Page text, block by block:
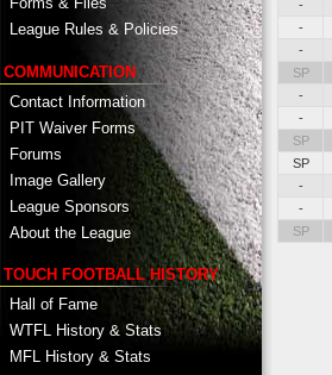
League Rules & Policies
COMMUNICATION
Contact Information
PIT Waiver Forms
Forums
Image Gallery
League Sponsors
About the League
TOUCH FOOTBALL HISTORY
Hall of Fame
WTFL History & Stats
MFL History & Stats
-
-
-
SP
-
-
SP
SP
-
-
SP